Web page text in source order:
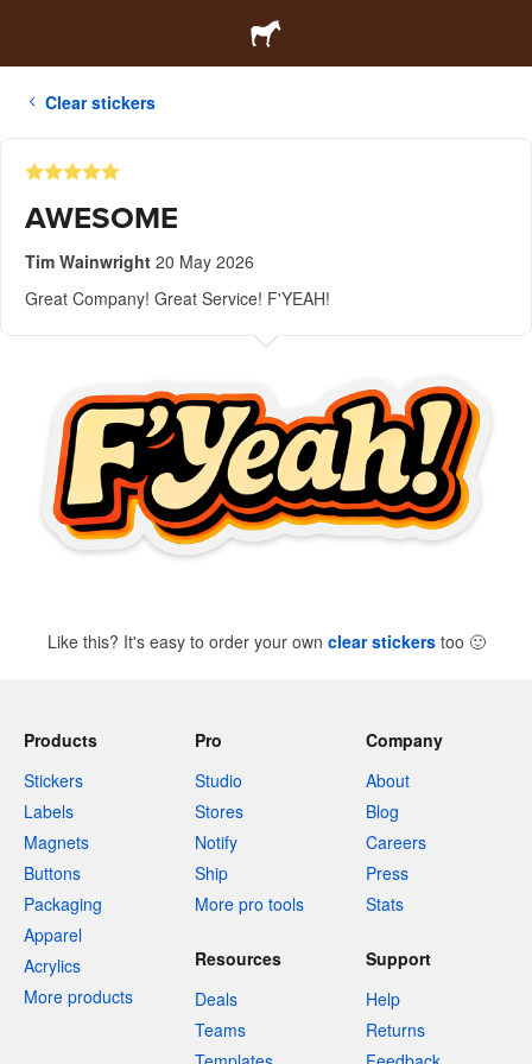
Clear stickers
AWESOME
Tim Wainwright 20 May 2026
Great Company! Great Service! F'YEAH!
Like this? It's easy to order your own clear stickerstoo 🙂
Products
Stickers
Labels
Magnets
Buttons
Packaging
Apparel
Acrylics
More products
Pro
Studio
Stores
Notify
Ship
More pro tools
Company
About
Blog
Careers
Press
Stats
Resources
Deals
Teams
Support
Help
Returns